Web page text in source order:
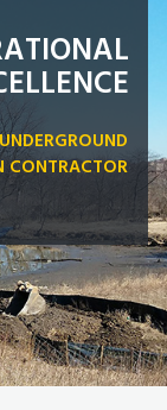
CONTRACTOR